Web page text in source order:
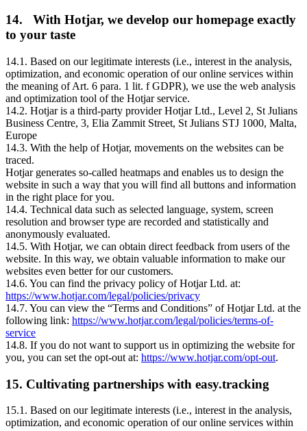
14. With Hotjar, we develop our homepage exactly
to your taste
14.1. Based on our legitimate interests (i.e., interest in the analysis,
optimization, and economic operation of our online services within
the meaning of Art. 6 para. 1 lit. f GDPR), we use the web analysis
and optimization tool of the Hotjar service.
14.2. Hotjar is a third-party provider Hotjar Ltd., Level 2, St Julians
Business Centre, 3, Elia Zammit Street, St Julians STJ 1000, Malta,
Europe
14.3. With the help of Hotjar, movements on the websites can be
traced.
Hotjar generates so-called heatmaps and enables us to design the
website in such a way that you will find all buttons and information
in the right place for you.
14.4. Technical data such as selected language, system, screen
resolution and browser type are recorded and statistically and
anonymously evaluated.
14.5. With Hotjar, we can obtain direct feedback from users of the
website. In this way, we obtain valuable information to make our
websites even better for our customers.
14.6. You can find the privacy policy of Hotjar Ltd. at:
https://www.hotjar.com/legal/policies/privacy
14.7. You can view the “Terms and Conditions” of Hotjar Ltd. at the
following link: https://www.hotjar.com/legal/policies/terms-of-
service
14.8. If you do not want to support us in optimizing the website for
you, you can set the opt-out at: https://www.hotjar.com/opt-out.
15. Cultivating partnerships with easy.tracking
15.1. Based on our legitimate interests (i.e., interest in the analysis,
optimization, and economic operation of our online services within